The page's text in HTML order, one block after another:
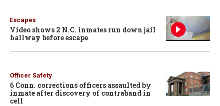
Escapes
Video shows 2 N.C. inmates run down jail
hallway before escape
Officer Safety
6 Conn. corrections officers assaulted by
inmate after discovery of contraband in
cell